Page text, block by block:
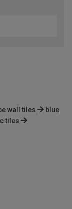
wall tiles
blue
tiles